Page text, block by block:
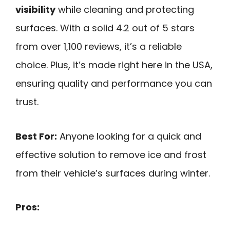
visibilitywhile cleaning and protecting
surfaces. With a solid 4.2 out of 5 stars
from over 1,100 reviews, it’s a reliable
choice. Plus, it’s made right here in the USA,
ensuring quality and performance you can
trust.
Best For: Anyone looking for a quick and
effective solution to remove ice and frost
from their vehicle’s surfaces during winter.
Pros: